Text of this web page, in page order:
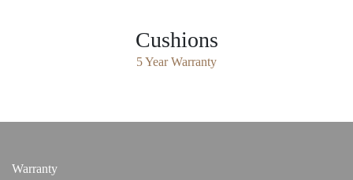
Cushions
5 Year Warranty
Warranty